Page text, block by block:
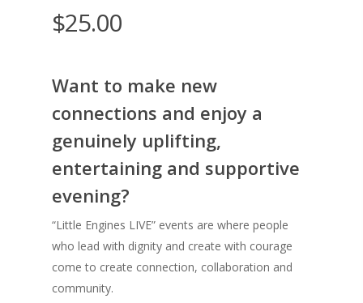
$25.00
Want to make new
connections and enjoy a
genuinely uplifting,
entertaining and supportive
evening?
“Little Engines LIVE” events are where people
who lead with dignity and create with courage
come to create connection, collaboration and
community.